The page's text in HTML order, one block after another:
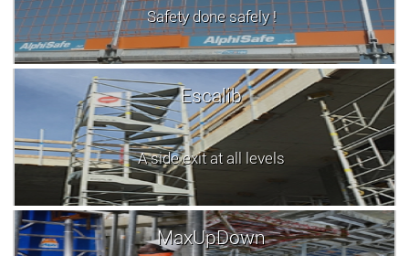
Safety done safely !
Escalib
A side exit at all levels
MaxUpDown